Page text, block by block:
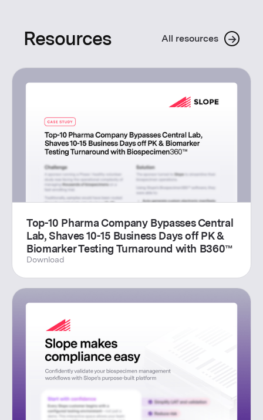
Resources All resources →
Top-10 Pharma Company Bypasses Central
Lab, Shaves 10-15 Business Days off PK &
Biomarker Testing Turnaround with B360™
Download